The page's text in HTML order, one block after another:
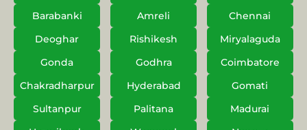
Barabanki
Amreli
Chennai
Deoghar
Rishikesh
Miryalaguda
Gonda
Godhra
Coimbatore
Chakradharpur
Hyderabad
Gomati
Sultanpur
Palitana
Madurai